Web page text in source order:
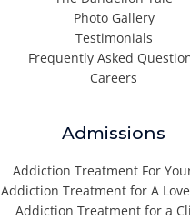
Photo Gallery
Testimonials
Frequently Asked
Careers
Admissions
Addiction Treatment For
Addiction Treatment for A
Addiction Treatment for a